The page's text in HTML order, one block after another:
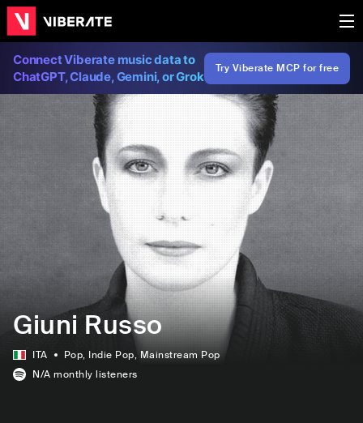
Connect Viberate music data to
ChatGPT, Claude, Gemini, or Grok
Try Viberate MCP for free
Giuni Russo
ITA Pop, Indie Pop, Mainstream Pop
N/A monthly listeners